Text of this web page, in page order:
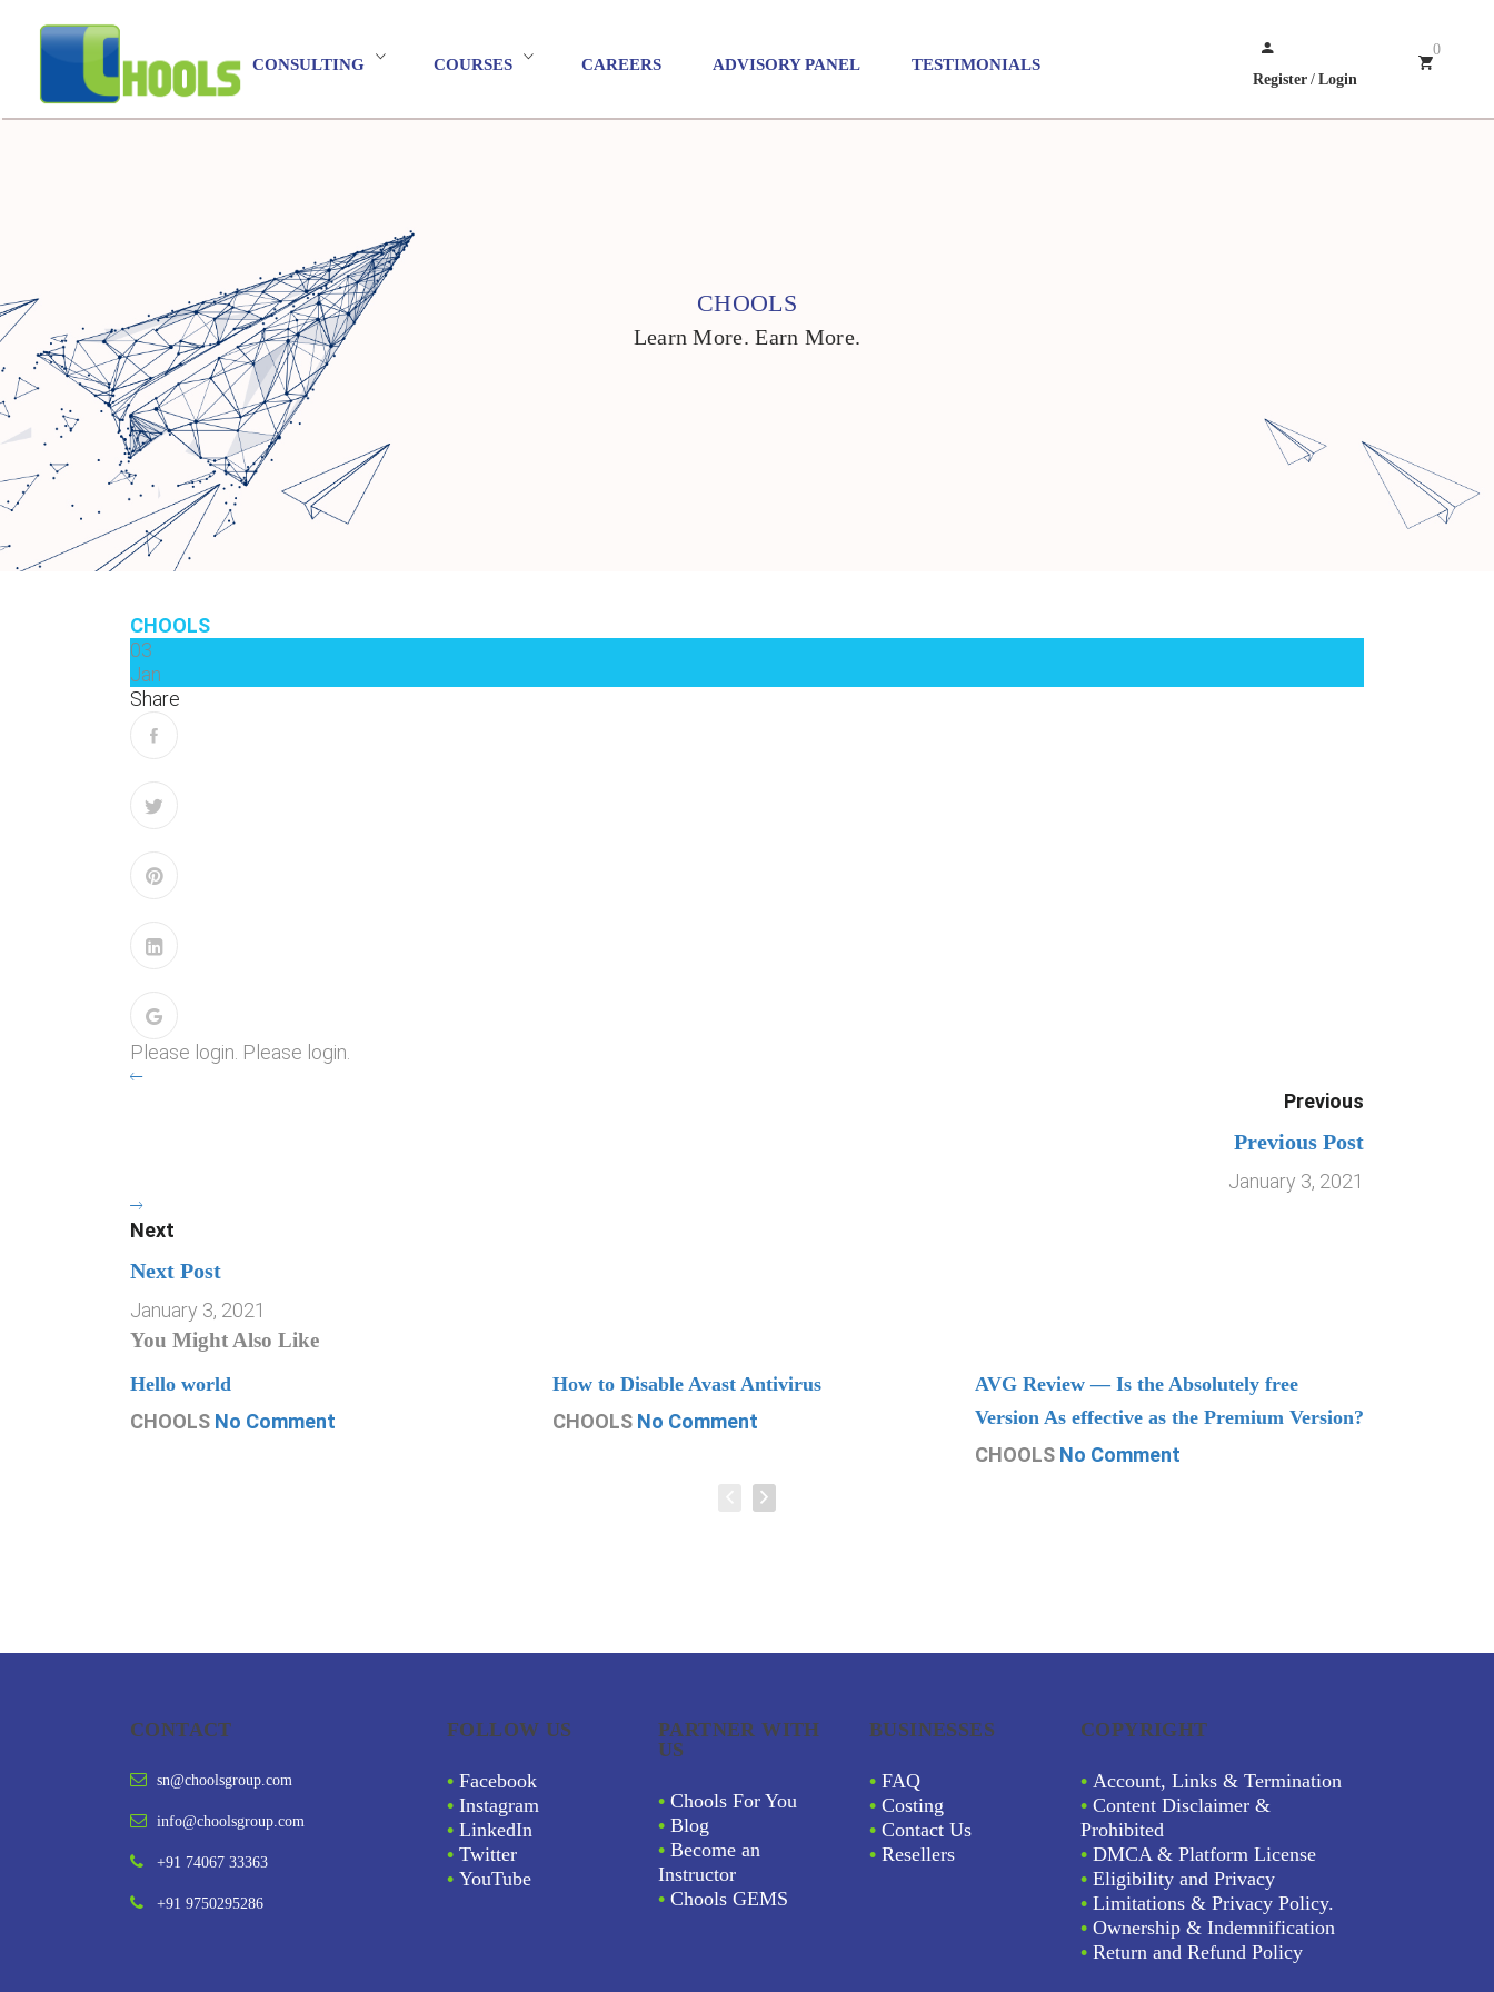
CONSULTING COURSES CAREERS ADVISORY PANEL TESTIMONIALS
Register / Login
0
CHOOLS
Learn More. Earn More.
CHOOLS
03
Jan
Share
Please login. Please login.
Previous
Previous Post
January 3, 2021
Next
Next Post
January 3, 2021
You Might Also Like
Hello world
CHOOLS No Comment
How to Disable Avast Antivirus
CHOOLS No Comment
AVG Review — Is the Absolutely free
Version As effective as the Premium Version?
CHOOLS No Comment
CONTACT
sn@choolsgroup.com
info@choolsgroup.com
+91 74067 33363
+91 9750295286
FOLLOW US
• Facebook
• Instagram
• LinkedIn
• Twitter
• YouTube
PARTNER WITH
US
• Chools For You
• Blog
• Become an
Instructor
• Chools GEMS
BUSINESSES
• FAQ
• Costing
• Contact Us
• Resellers
COPYRIGHT
• Account, Links & Termination
• Content Disclaimer &
Prohibited
• DMCA & Platform License
• Eligibility and Privacy
• Limitations & Privacy Policy.
• Ownership & Indemnification
• Return and Refund Policy